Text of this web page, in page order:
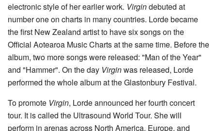
electronic style of her earlier work. Virgindebuted at
number one on charts in many countries. Lorde became
the first New Zealand artist to have six songs on the
Official Aotearoa Music Charts at the same time. Before the
album, two more songs were released: "Man of the Year"
and "Hammer". On the day Virginwas released, Lorde
performed the whole album at the Glastonbury Festival.
To promote Virgin, Lorde announced her fourth concert
tour. It is called the Ultrasound World Tour. She will
perform in arenas across North America, Europe, and